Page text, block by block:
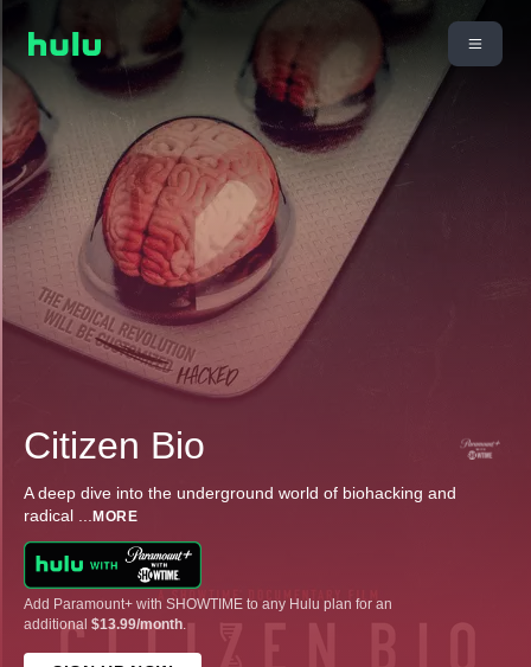
Citizen Bio
A deep dive into the underground world of biohacking and
radical ... MORE
Add Paramount+ with SHOWTIME to any Hulu plan for an
additional $13.99/month